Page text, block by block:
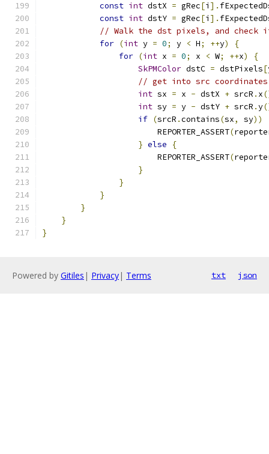
const int dstX = gRec[i ].
const int dstY = gRec[i ].
// Walk the dst pixels, and check if
for (int y = 0; y < H; ++y)
{
for (int x = 0; x < W; ++x)
{
SkPMColor dstC = dstPixels[
// get into src coordinates
int sx = x - dstX + srcR . x
int sy = y - dstY + srcR .y
if (srcR .contains(sx, sy))
                        REPORTER_ASSERT
(
} else
{
                        REPORTER_ASSERT
(
}
}
}
}
}
}
Powered by Gitiles | Privacy| Terms txt json